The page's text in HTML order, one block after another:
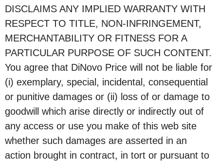
DISCLAIMS ANY IMPLIED WARRANTY WITH
RESPECT TO TITLE, NON-INFRINGEMENT,
MERCHANTABILITY OR FITNESS FOR A
PARTICULAR PURPOSE OF SUCH CONTENT.
You agree that DiNovo Price will not be liable for
(i) exemplary, special, incidental, consequential
or punitive damages or (ii) loss of or damage to
goodwill which arise directly or indirectly out of
any access or use you make of this web site
whether such damages are asserted in an
action brought in contract, in tort or pursuant to